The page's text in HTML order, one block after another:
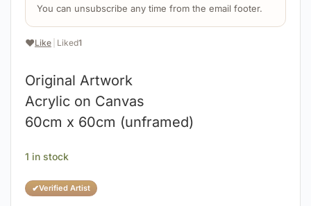
❤️Like Liked1
✔Verified Artist
Original Artwork
Acrylic on Canvas
60cm x 60cm (unframed)
You can unsubscribe any time from the email footer.
1 in stock